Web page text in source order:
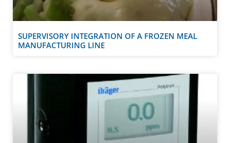
SUPERVISORY INTEGRATION OF A FROZEN MEAL
MANUFACTURING LINE